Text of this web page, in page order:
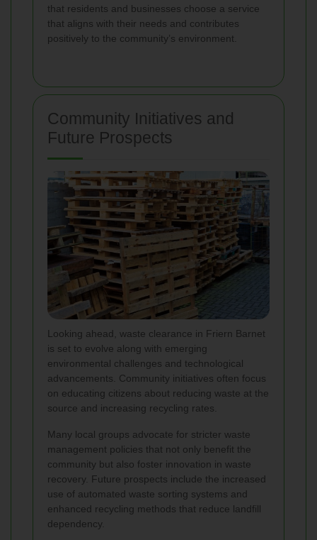
that residents and businesses choose a service
that aligns with their needs and contributes
positively to the community’s environment.
Community Initiatives and
Future Prospects
Looking ahead, waste clearance in Friern Barnet
is set to evolve along with emerging
environmental challenges and technological
advancements. Community initiatives often focus
on educating citizens about reducing waste at the
source and increasing recycling rates.
Many local groups advocate for stricter waste
management policies that not only benefit the
community but also foster innovation in waste
recovery. Future prospects include the increased
use of automated waste sorting systems and
enhanced recycling methods that reduce landfill
dependency.